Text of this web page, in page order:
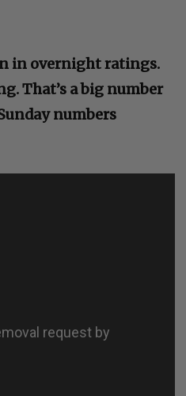
in overnight ratings.
That’s a big number
numbers